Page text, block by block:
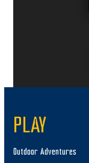
PLAY
Outdoor Adventures